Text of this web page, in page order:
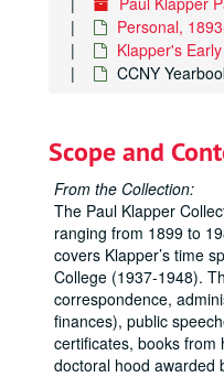
Personal,
Klapper's
CCNY
Scope and
From the Collection:
The Paul Klapper
ranging from 1899 to
covers Klapper’s time
College (1937-1948).
correspondence,
finances), public
certificates, books from
doctoral hood awarded